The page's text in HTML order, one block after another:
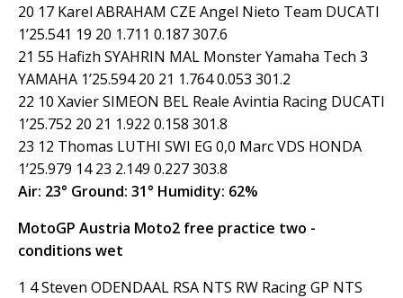
20 17 Karel ABRAHAM CZE Angel Nieto Team DUCATI
1’25.541 19 20 1.711 0.187 307.6
21 55 Hafizh SYAHRIN MAL Monster Yamaha Tech 3
YAMAHA 1’25.594 20 21 1.764 0.053 301.2
22 10 Xavier SIMEON BEL Reale Avintia Racing DUCATI
1’25.752 20 21 1.922 0.158 301.8
23 12 Thomas LUTHI SWI EG 0,0 Marc VDS HONDA
1’25.979 14 23 2.149 0.227 303.8
Air: 23° Ground: 31° Humidity: 62%
MotoGP Austria Moto2 free practice two -
conditions wet
1 4 Steven ODENDAAL RSA NTS RW Racing GP NTS